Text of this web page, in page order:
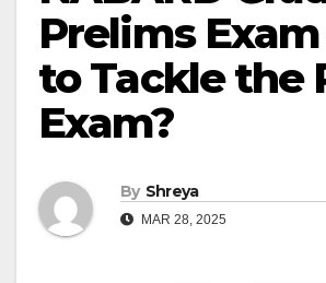
Prelims
to Tackle the
Exam?
By Shreya
MAR 28, 2025